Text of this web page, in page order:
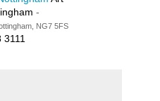
-
NG7 5FS